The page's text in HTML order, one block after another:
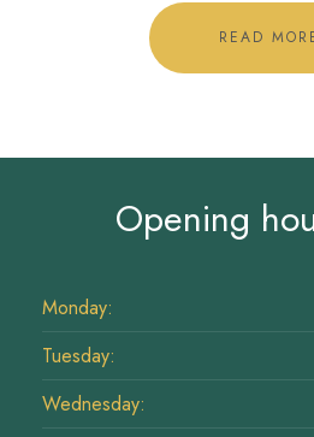
READ
Opening
Monday:
Tuesday:
Wednesday: